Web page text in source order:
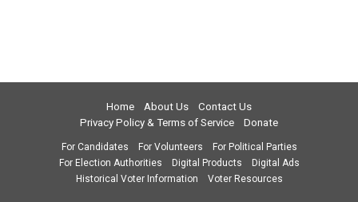
Home About Us
Contact Us
Privacy Policy & Terms of Service
Donate
For Candidates For Volunteers
For Political Parties
For Election Authorities
Digital Products
Digital Ads
Historical Voter Information
Voter Resources